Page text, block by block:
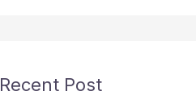
Recent Post